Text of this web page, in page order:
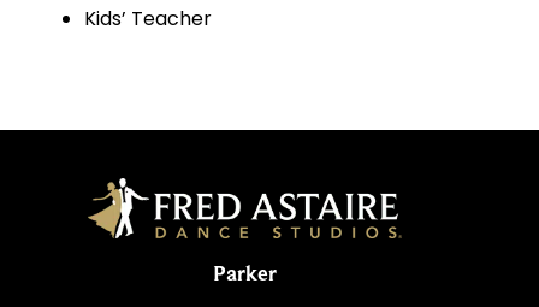
Kids’ Teacher
Parker